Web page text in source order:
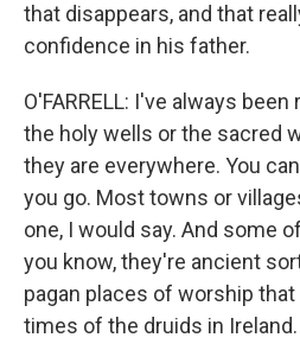
that disappears, and that
confidence in his father.
O'FARRELL: I've always
the holy wells or the sacred
they are everywhere. You
you go. Most towns or
one, I would say. And some
you know, they're ancient
pagan places of worship
times of the druids in